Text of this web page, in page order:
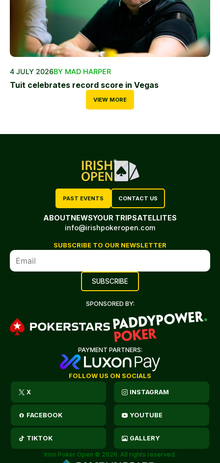
4 JULY 2026BY MAD HARPER
Tuit celebrates record score in Vegas
VIEW MORE
PAST EVENTS CONTACT US
ABOUTNEWSYOUR TRIPSATELLITES
info@irishpokeropen.com
SUBSCRIBE TO OUR NEWSLETTER
SPONSORED BY:
PAYMENT PARTNERS:
FOLLOW US ON SOCIALS
X INSTAGRAM
FACEBOOK YOUTUBE
TIKTOK GALLERY
Irish Poker Open © 2026. All rights reserved.